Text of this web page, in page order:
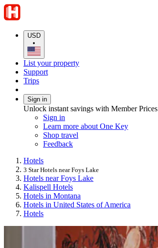
USD
•
List your property
Support
Trips
Sign in
Unlock instant savings with Member Prices
Sign in
Learn more about One Key
Shop travel
Feedback
Hotels
3 Star Hotels near Foys Lake
Hotels near Foys Lake
Kalispell Hotels
Hotels in Montana
Hotels in United States of America
Hotels